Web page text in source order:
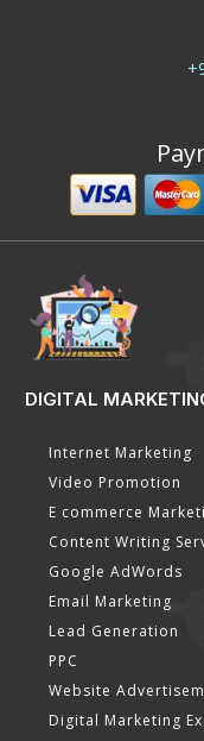
DIGITAL
Internet Marketing
Video Promotion
E commerce
Content Writing
Google AdWords
Email Marketing
Lead Generation
PPC
Website
Digital Marketing